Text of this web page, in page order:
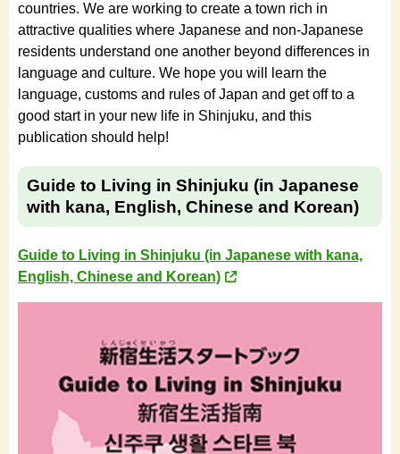
countries. We are working to create a town rich in
attractive qualities where Japanese and non-Japanese
residents understand one another beyond differences in
language and culture. We hope you will learn the
language, customs and rules of Japan and get off to a
good start in your new life in Shinjuku, and this
publication should help!
Guide to Living in Shinjuku (in Japanese
with kana, English, Chinese and Korean)
Guide to Living in Shinjuku (in Japanese with kana,
English, Chinese and Korean)